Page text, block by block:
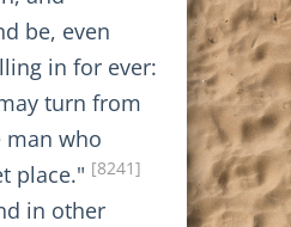
be, even
in for ever:
turn from
man who
place." [8241]
in other